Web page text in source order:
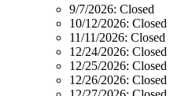
9/7/2026: Closed
10/12/2026: Closed
11/11/2026: Closed
12/24/2026: Closed
12/25/2026: Closed
12/26/2026: Closed